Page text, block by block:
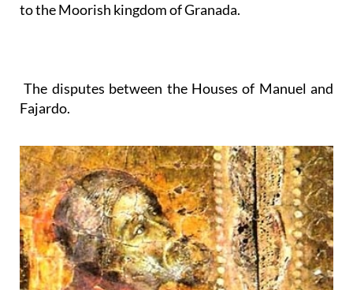
to the Moorish kingdom of Granada.
The disputes between the Houses of Manuel and
Fajardo.